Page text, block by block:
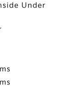
Under